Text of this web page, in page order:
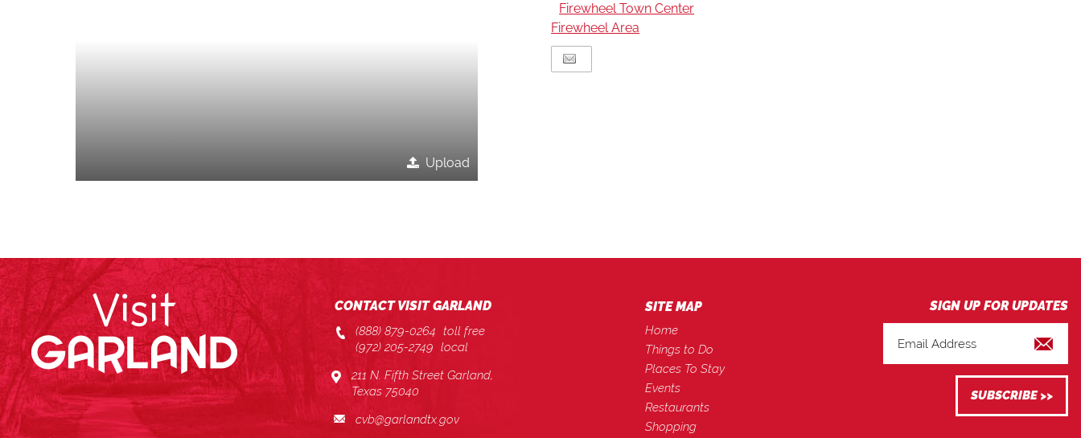
Upload
Firewheel Town Center
Firewheel Area
CONTACT VISIT GARLAND
(888) 879-0264 toll free
(972) 205-2749 local
211 N. Fifth Street Garland,
Texas 75040
cvb@garlandtx.gov
SITE MAP
Home
Things to Do
Places To Stay
Events
Restaurants
Shopping